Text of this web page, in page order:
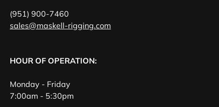
(951) 900-7460
sales@maskell-rigging.com
HOUR OF OPERATION:
Monday - Friday
7:00am - 5:30pm